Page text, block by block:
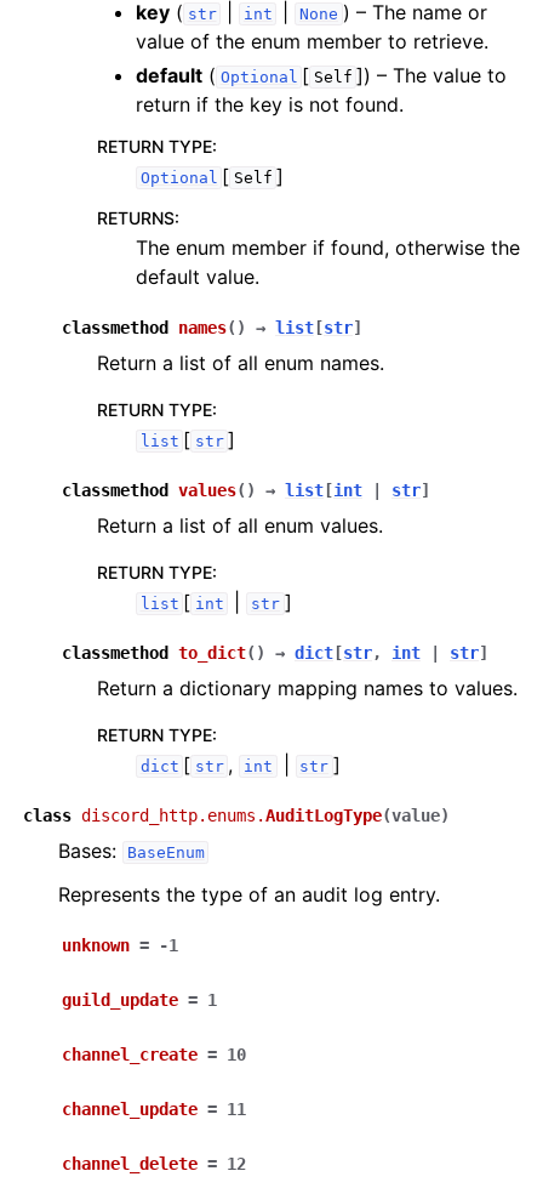
key ( str int None ) – The name or
value of the enum member to retrieve.
default ( Optional [ Self ]) – The value to
return if the key is not found.
RETURN TYPE:
Optional [ Self ]
RETURNS:
The enum member if found, otherwise the
default value.
classmethod names( ) → list [str]
Return a list of all enum names.
RETURN TYPE:
list [ str ]
classmethod values( ) → list [int str]
Return a list of all enum values.
RETURN TYPE:
list [ int str ]
classmethod to_dict( ) → dict [str, int str]
Return a dictionary mapping names to values.
RETURN TYPE:
dict [ str , int str ]
class discord_http.enums.AuditLogType(value)
Bases: BaseEnum
Represents the type of an audit log entry.
unknown = -1
guild_update = 1
channel_create = 10
channel_update = 11
channel_delete = 12